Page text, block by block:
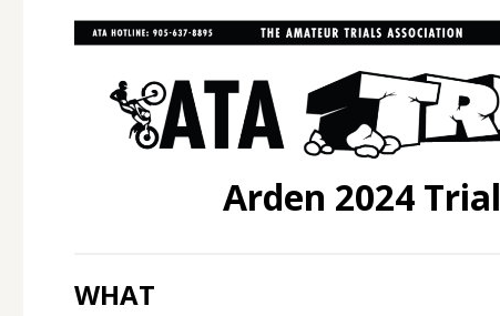
Arden 2024 Trial
WHAT